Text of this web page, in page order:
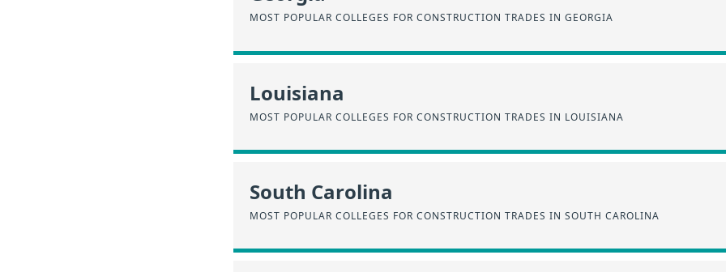
MOST POPULAR COLLEGES FOR CONSTRUCTION TRADES IN GEORGIA
Louisiana
MOST POPULAR COLLEGES FOR CONSTRUCTION TRADES IN LOUISIANA
South Carolina
MOST POPULAR COLLEGES FOR CONSTRUCTION TRADES IN SOUTH CAROLINA